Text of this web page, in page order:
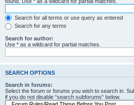
Search for all terms or use query as entered
Search for any terms
Search for author:
Use * as a wildcard for partial matches.
SEARCH OPTIONS
Search in forums:
Select the forum or forums you wish to search in.
if you do not disable “search subforums“ below.